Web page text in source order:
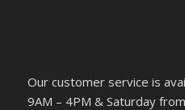
Our customer service is
9AM – 4PM & Saturday